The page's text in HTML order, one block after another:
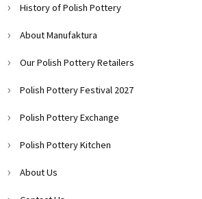
History of Polish Pottery
About Manufaktura
Our Polish Pottery Retailers
Polish Pottery Festival 2027
Polish Pottery Exchange
Polish Pottery Kitchen
About Us